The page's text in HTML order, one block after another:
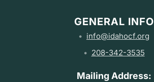
GENERAL INFO
info@idahocf.org
208-342-3535
Mailing Address: